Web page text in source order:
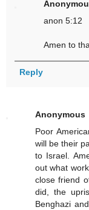
anon 5:12
Amen to
Reply
Anonymous
Poor
will be their
to Israel.
out what
close friend
did, the
Benghazi